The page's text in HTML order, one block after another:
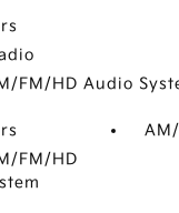
FM/HD Audio
FM/HD